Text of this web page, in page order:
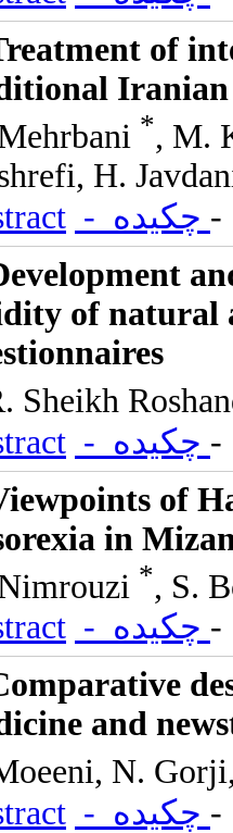
of
Iranian
*, M.
H.
of natural
Sheikh
of
in
*, S.
and
N.